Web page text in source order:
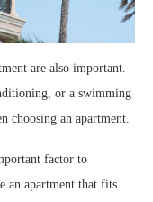
are also important.
or a swimming
choosing an apartment.
factor to
an apartment that fits